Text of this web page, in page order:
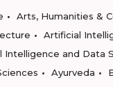
Arts, Humanities &
Artificial
Intelligence and Data
Ayurveda